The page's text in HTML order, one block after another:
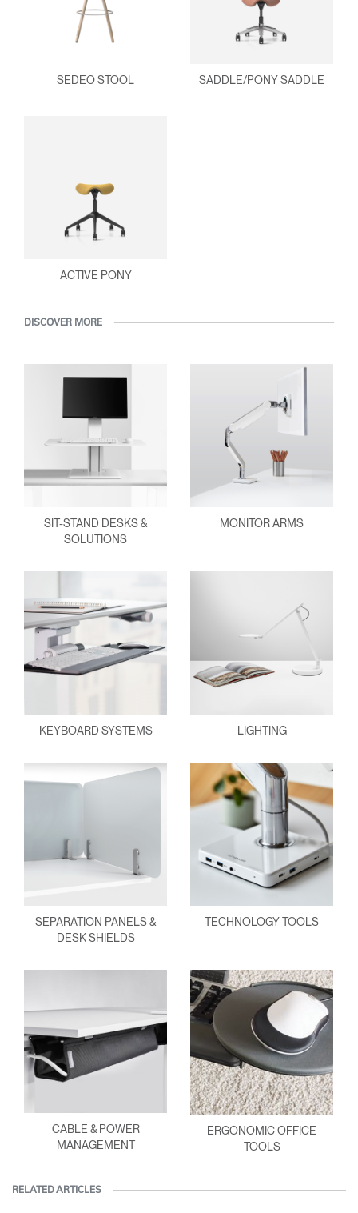
SEDEO STOOL SADDLE/PONY SADDLE
ACTIVE PONY
DISCOVER MORE
SIT-STAND DESKS &
SOLUTIONS
MONITOR ARMS
KEYBOARD SYSTEMS LIGHTING
SEPARATION PANELS &
DESK SHIELDS
TECHNOLOGY TOOLS
CABLE & POWER
MANAGEMENT
ERGONOMIC OFFICE
TOOLS
RELATED ARTICLES